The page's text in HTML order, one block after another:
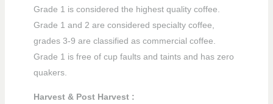
Grade 1 is considered the highest quality coffee.
Grade 1 and 2 are considered specialty coffee,
grades 3-9 are classified as commercial coffee.
Grade 1 is free of cup faults and taints and has zero
quakers.
Harvest & Post Harvest :